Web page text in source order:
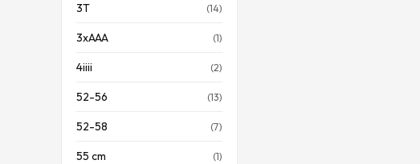
3T (14)
3xAAA (1)
4iiii (2)
52-56 (13)
52-58 (7)
55 cm (1)